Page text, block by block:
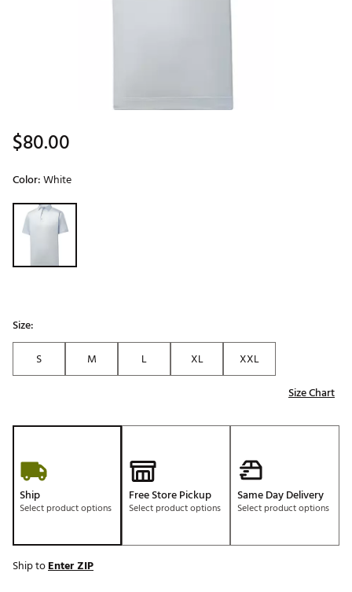
$80.00
Color:White
Selectable group
Size:
S
M L XL
XXL
Size Chart
Ship
Select product options
Free Store Pickup
Select product options
Same Day Delivery
Select product options
Ship toEnter ZIP